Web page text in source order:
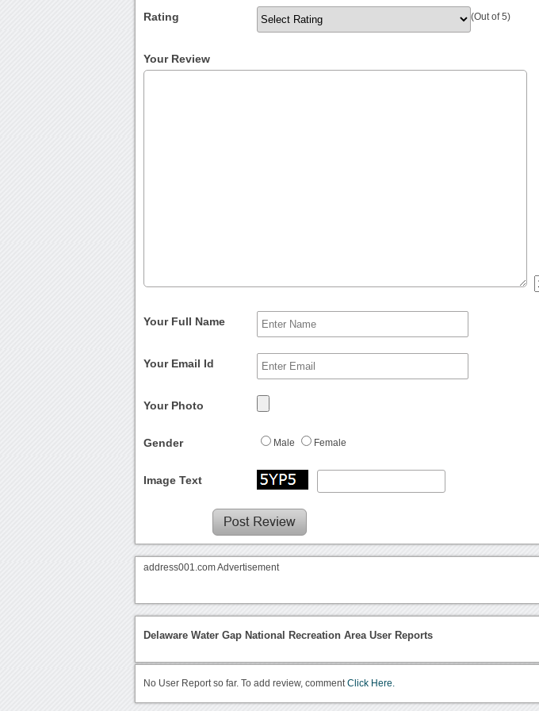
Rating (Out of 5)
Your Review
Your Full Name
Your Email Id
Your Photo
Gender Male Female
Image Text
address001.com Advertisement
Delaware Water Gap National Recreation Area User Reports
No User Report so far. To add review, commentClick Here.